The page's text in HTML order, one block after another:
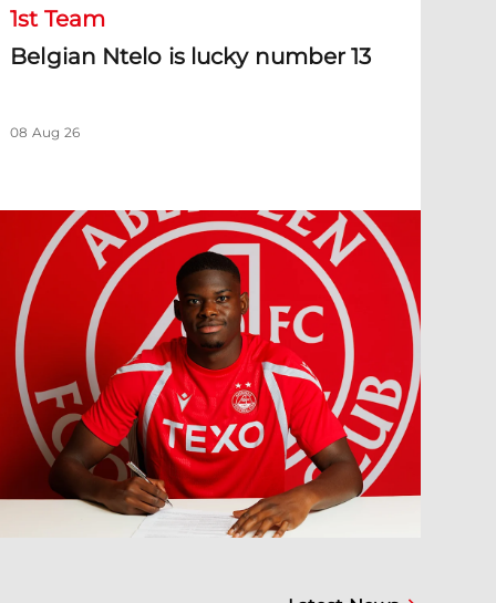
1st Team
Belgian Ntelo is lucky number 13
08 Aug 26